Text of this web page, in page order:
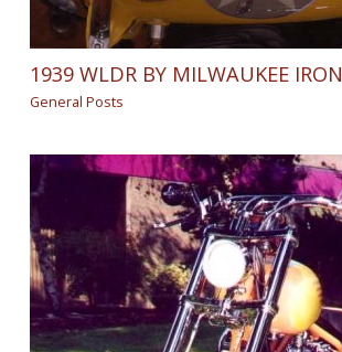
1939 WLDR BY MILWAUKEE IRON
General Posts